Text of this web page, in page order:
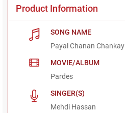
Product Information
SONG NAME
Payal Chanan Chankay
MOVIE/ALBUM
Pardes
SINGER(S)
Mehdi Hassan